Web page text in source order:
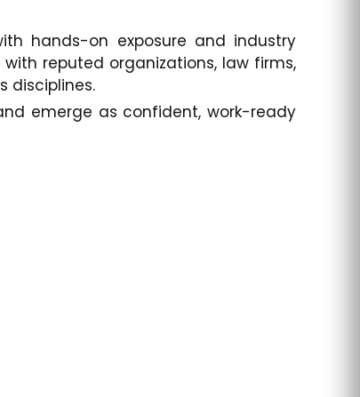
hands-on exposure and industry
reputed organizations, law firms,
disciplines.
emerge as confident, work-ready